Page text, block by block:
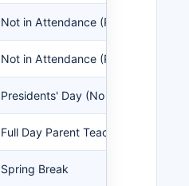
Not in Attendance (PreK Students
Not in Attendance (PreK Students
Presidents' Day (No School)
Full Day Parent Teacher
Spring Break